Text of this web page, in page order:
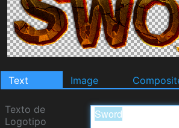
Text Image
Texto de
Logotipo